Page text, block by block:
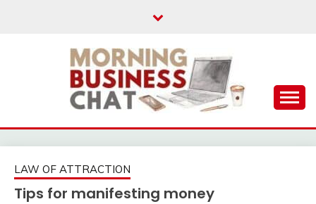
MORNING BUSINESS
CHAT
LAW OF ATTRACTION
Tips for manifesting money